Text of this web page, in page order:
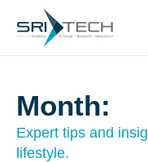
Month:
Expert tips and
lifestyle.